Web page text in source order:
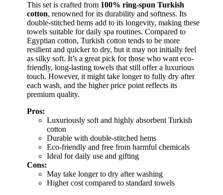
This set is crafted from 100% ring-spun Turkish
cotton, renowned for its durability and softness. Its
double-stitched hems add to its longevity, making these
towels suitable for daily spa routines. Compared to
Egyptian cotton, Turkish cotton tends to be more
resilient and quicker to dry, but it may not initially feel
as silky soft. It’s a great pick for those who want eco-
friendly, long-lasting towels that still offer a luxurious
touch. However, it might take longer to fully dry after
each wash, and the higher price point reflects its
premium quality.
Pros:
Luxuriously soft and highly absorbent Turkish
cotton
Durable with double-stitched hems
Eco-friendly and free from harmful chemicals
Ideal for daily use and gifting
Cons:
May take longer to dry after washing
Higher cost compared to standard towels